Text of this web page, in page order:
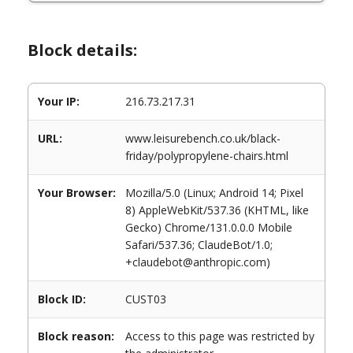
Block details:
Your IP: 216.73.217.31
URL:
www.leisurebench.co.uk/black-
friday/polypropylene-chairs.html
Your Browser:
Mozilla/5.0 (Linux; Android 14; Pixel
8) AppleWebKit/537.36 (KHTML, like
Gecko) Chrome/131.0.0.0 Mobile
Safari/537.36; ClaudeBot/1.0;
+claudebot@anthropic.com)
Block ID: CUST03
Block reason:
Access to this page was restricted by